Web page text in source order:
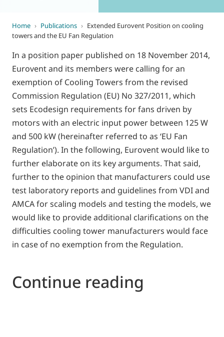
Home › Publications › Extended Eurovent Position on cooling
towers and the EU Fan Regulation
In a position paper published on 18 November 2014,
Eurovent and its members were calling for an
exemption of Cooling Towers from the revised
Commission Regulation (EU) No 327/2011, which
sets Ecodesign requirements for fans driven by
motors with an electric input power between 125 W
and 500 kW (hereinafter referred to as ‘EU Fan
Regulation’). In the following, Eurovent would like to
further elaborate on its key arguments. That said,
further to the opinion that manufacturers could use
test laboratory reports and guidelines from VDI and
AMCA for scaling models and testing the models, we
would like to provide additional clarifications on the
difficulties cooling tower manufacturers would face
in case of no exemption from the Regulation.
Continue reading